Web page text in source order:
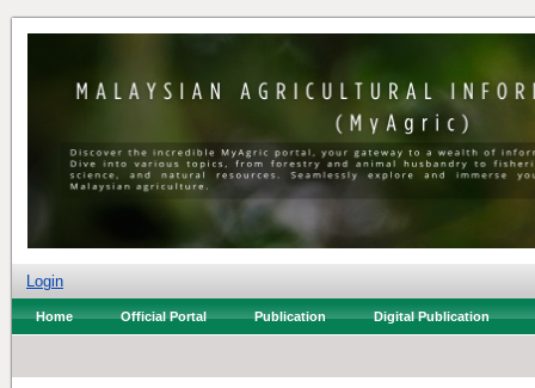
Login
Home Official Portal Publication Digital Publication